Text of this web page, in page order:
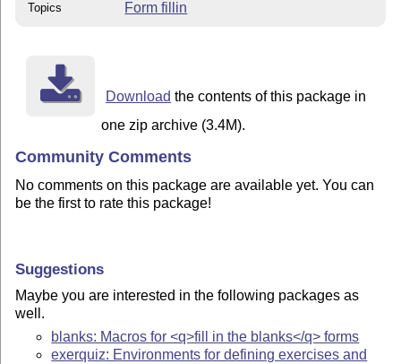
Topics Form fillin
Download the contents of this package in
one zip archive (3.4M).
Community Comments
No comments on this package are available yet. You can
be the first to rate this package!
Suggestions
Maybe you are interested in the following packages as
well.
blanks: Macros for <q>fill in the blanks</q> forms
exerquiz: Environments for defining exercises and